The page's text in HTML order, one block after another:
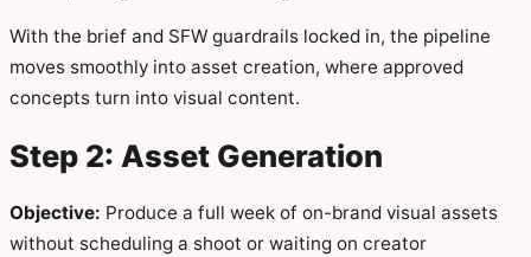
With the brief and SFW guardrails locked in, the pipeline
moves smoothly into asset creation, where approved
concepts turn into visual content.
Step 2: Asset Generation
Objective: Produce a full week of on-brand visual assets
without scheduling a shoot or waiting on creator